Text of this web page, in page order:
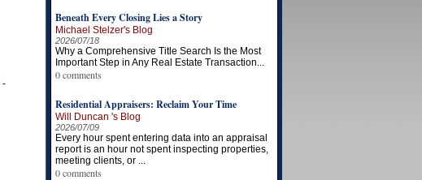
-
Beneath Every Closing Lies a Story
Michael Stelzer's Blog
2026/07/18
Why a Comprehensive Title Search Is the Most
Important Step in Any Real Estate Transaction...
0 comments
Residential Appraisers: Reclaim Your Time
Will Duncan 's Blog
2026/07/09
Every hour spent entering data into an appraisal
report is an hour not spent inspecting properties,
meeting clients, or ...
0 comments